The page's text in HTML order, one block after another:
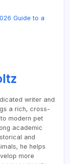
Guide to a
writer and
a rich, cross-
modern pet
academic
and
he helps
more